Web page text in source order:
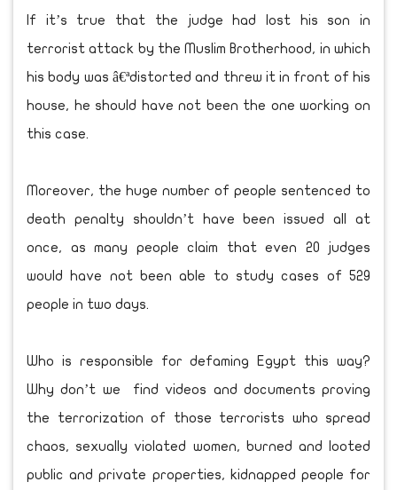
If it’s true that the judge had lost his son in
terrorist attack by the Muslim Brotherhood, in which
his body was â€ªdistorted and threw it in front of his
house, he should have not been the one working on
this case.
Moreover, the huge number of people sentenced to
death penalty shouldn’t have been issued all at
once, as many people claim that even 20 judges
would have not been able to study cases of 529
people in two days.
Who is responsible for defaming Egypt this way?
Why don’t we find videos and documents proving
the terrorization of those terrorists who spread
chaos, sexually violated women, burned and looted
public and private properties, kidnapped people for